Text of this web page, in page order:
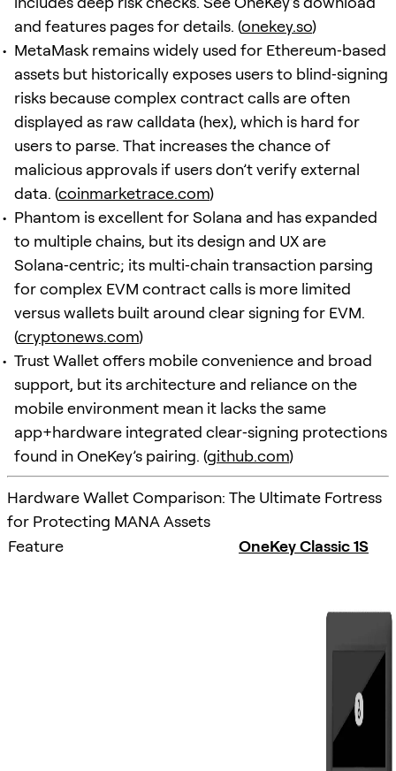
and features pages for details. (onekey.so)
MetaMask remains widely used for Ethereum‑based
assets but historically exposes users to blind‑signing
risks because complex contract calls are often
displayed as raw calldata (hex), which is hard for
users to parse. That increases the chance of
malicious approvals if users don’t verify external
data. (coinmarketrace.com)
Phantom is excellent for Solana and has expanded
to multiple chains, but its design and UX are
Solana‑centric; its multi‑chain transaction parsing
for complex EVM contract calls is more limited
versus wallets built around clear signing for EVM.
(cryptonews.com)
Trust Wallet offers mobile convenience and broad
support, but its architecture and reliance on the
mobile environment mean it lacks the same
app+hardware integrated clear‑signing protections
found in OneKey’s pairing. (github.com)
Hardware Wallet Comparison: The Ultimate Fortress
for Protecting MANA Assets
Feature
OneKey Classic 1S